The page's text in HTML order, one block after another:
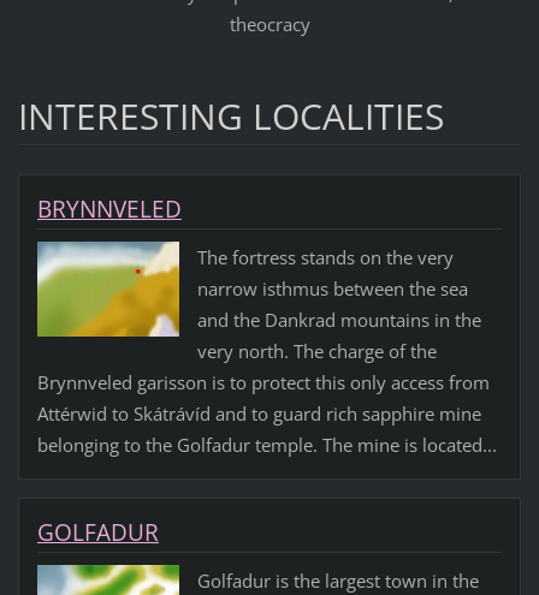
theocracy
INTERESTING LOCALITIES
BRYNNVELED
The fortress stands on the very
narrow isthmus between the sea
and the Dankrad mountains in the
very north. The charge of the
Brynnveled garisson is to protect this only access from
Attérwid to Skátrávíd and to guard rich sapphire mine
belonging to the Golfadur temple. The mine is located...
GOLFADUR
Golfadur is the largest town in the